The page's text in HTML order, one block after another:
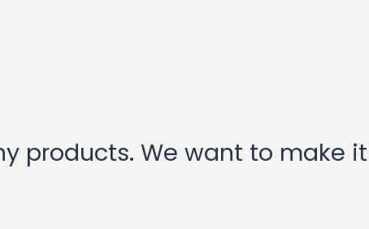
products. We want to make it